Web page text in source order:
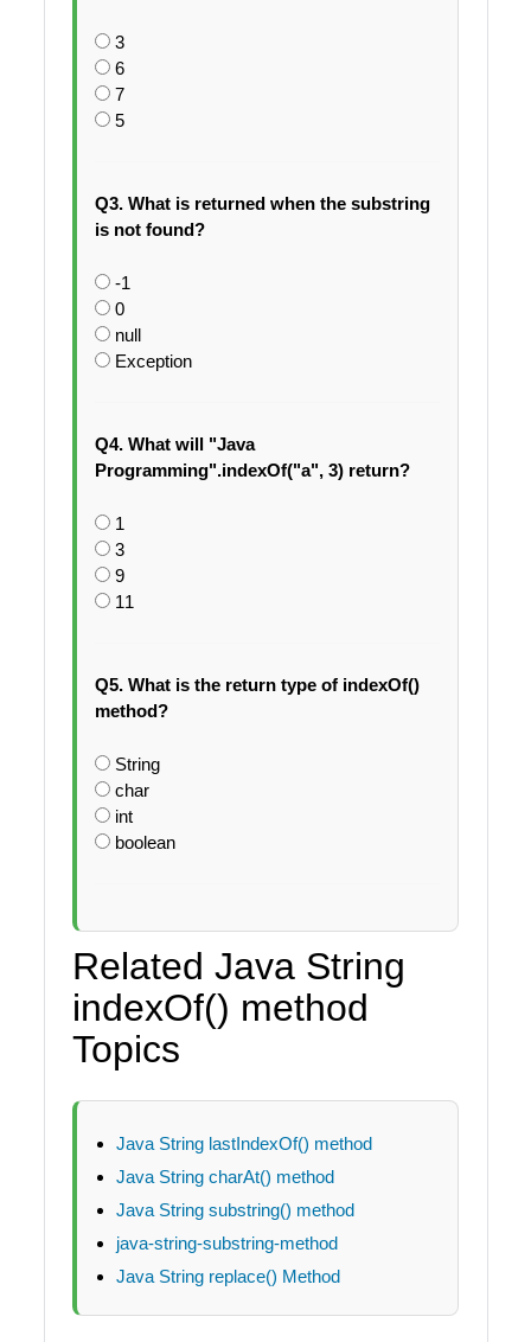
3
6
7
5
Q3. What is returned when the substring
is not found?
-1
0
null
Exception
Q4. What will "Java
Programming".indexOf("a", 3) return?
1
3
9
11
Q5. What is the return type of indexOf()
method?
String
char
int
boolean
Related Java String
indexOf() method
Topics
Java String lastIndexOf() method
Java String charAt() method
Java String substring() method
java-string-substring-method
Java String replace() Method